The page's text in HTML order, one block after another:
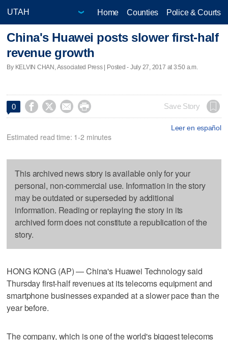
Home Counties Police & Courts
China's Huawei posts slower first-half
revenue growth
By KELVIN CHAN, Associated Press | Posted - July 27, 2017 at 3:50 a.m.
0     Save Story
Leer en español
Estimated read time: 1-2 minutes
This archived news story is available only for your
personal, non-commercial use. Information in the story
may be outdated or superseded by additional
information. Reading or replaying the story in its
archived form does not constitute a republication of the
story.
HONG KONG (AP) — China's Huawei Technology said
Thursday first-half revenues at its telecoms equipment and
smartphone businesses expanded at a slower pace than the
year before.
The company, which is one of the world's biggest telecoms